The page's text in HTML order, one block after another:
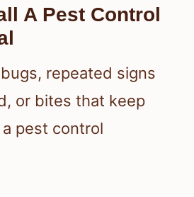
A Pest Control
repeated signs
or bites that keep
pest control